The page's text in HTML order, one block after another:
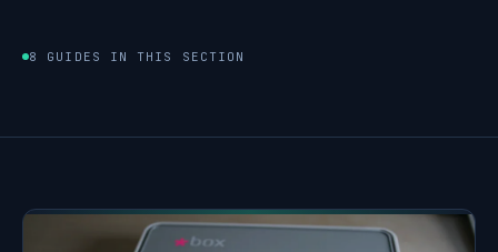
8 GUIDES IN THIS SECTION